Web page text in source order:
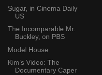
Sugar, in Cinema Daily
US
The Incomparable Mr.
Buckley, on PBS
Model House
Kim’s Video: The
Documentary Caper